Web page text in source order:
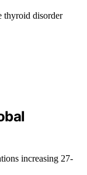
thyroid disorder
increasing 27-